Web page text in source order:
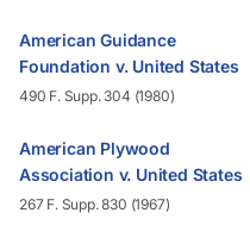
American Guidance
Foundation v. United States
490 F. Supp. 304 (1980)
American Plywood
Association v. United States
267 F. Supp. 830 (1967)